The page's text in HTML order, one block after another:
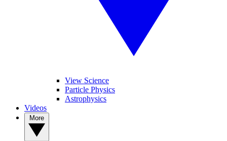
View Science
Particle Physics
Astrophysics
Videos